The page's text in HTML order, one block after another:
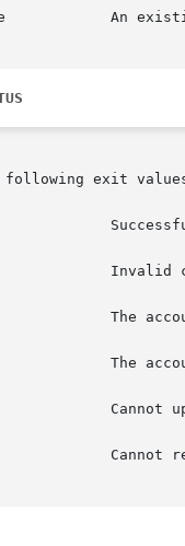
An
following exit
Invalid
The
The
Cannot
Cannot